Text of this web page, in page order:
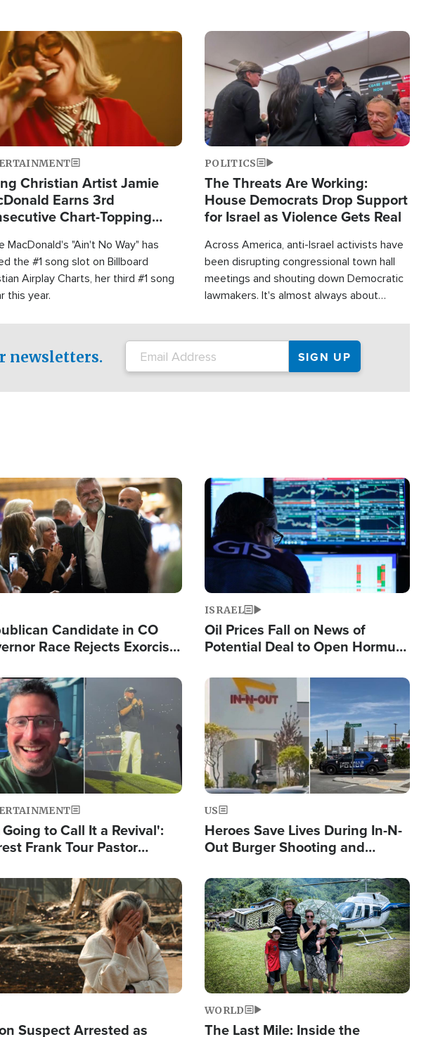
Christian Artist Jamie
Earns 3rd
Chart-Topping
MacDonald's "Ain't No Way" has
the #1 song slot on Billboard
Airplay Charts, her third #1 song
this year.
Image
POLITICS
The Threats Are Working:
House Democrats Drop Support
for Israel as Violence Gets Real
Across America, anti-Israel activists have
been disrupting congressional town hall
meetings and shouting down Democratic
lawmakers. It's almost always about
newsletters.
Candidate in CO
Race Rejects Exorcist
Image
ISRAEL
Oil Prices Fall on News of
Potential Deal to Open Hormuz,
Fight Israel
to Call It a Revival':
Frank Tour Pastor
Image
US
Heroes Save Lives During In-N-
Out Burger Shooting and
Powerful 'God' Message
Suspect Arrested as
Image
WORLD
The Last Mile: Inside the